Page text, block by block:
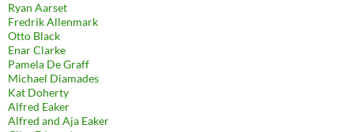
Ryan Aarset
Fredrik Allenmark
Otto Black
Enar Clarke
Pamela De Graff
Michael Diamades
Kat Doherty
Alfred Eaker
Alfred and Aja Eaker